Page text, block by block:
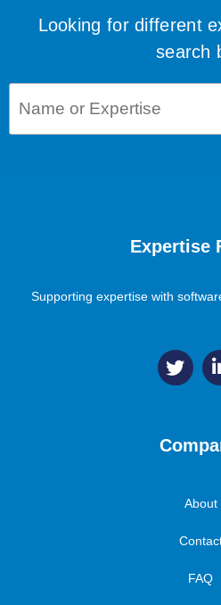
Looking for different
search
Expertise
Supporting expertise with
About
FAQ